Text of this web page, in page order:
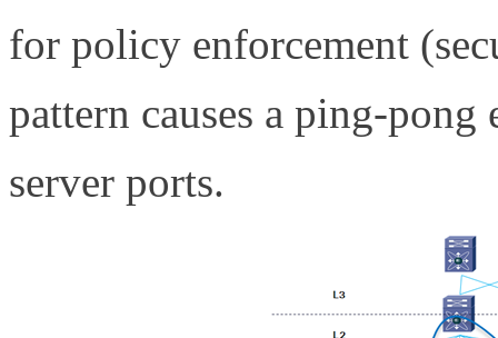
for policy enforcement
pattern causes a ping-
server ports.